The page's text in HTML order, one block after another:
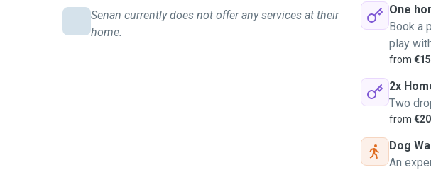
Senan currently does not offer any services at their
home.
One
Book a
play
from €15
2x
Two
from €20
Dog
An